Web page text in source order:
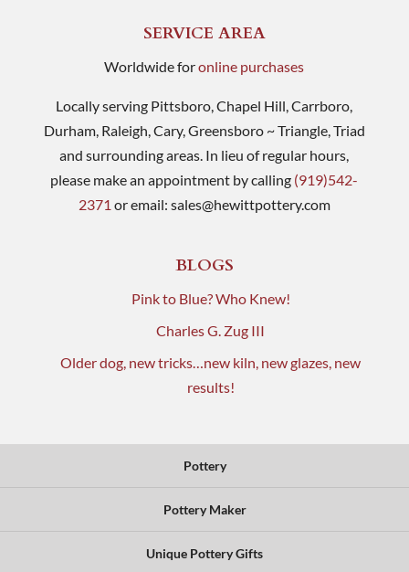
SERVICE AREA
Worldwide foronline purchases
Locally serving Pittsboro, Chapel Hill, Carrboro,
Durham, Raleigh, Cary, Greensboro ~ Triangle, Triad
and surrounding areas. In lieu of regular hours,
please make an appointment by calling (919)542-
2371 or email: sales@hewittpottery.com
BLOGS
Pink to Blue? Who Knew!
Charles G. Zug III
Older dog, new tricks…new kiln, new glazes, new
results!
Pottery
Pottery Maker
Unique Pottery Gifts